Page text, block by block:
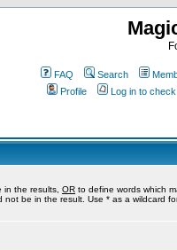
FAQ Search
Profile
Log in to
in the results, OR to define words which
not be in the result. Use * as a wildcard